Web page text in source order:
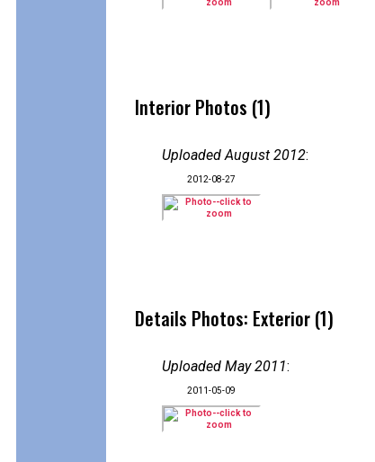
Interior Photos (1)
Uploaded August 2012:
2012-08-27
Details Photos: Exterior (1)
Uploaded May 2011:
2011-05-09